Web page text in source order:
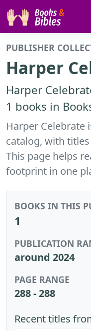
PUBLISHER
Harper
Harper
1 books in
Harper Celebrate
catalog, with
This page helps
footprint in one
BOOKS IN THIS
1
PUBLICATION
around 2024
PAGE RANGE
288 - 288
Recent titles